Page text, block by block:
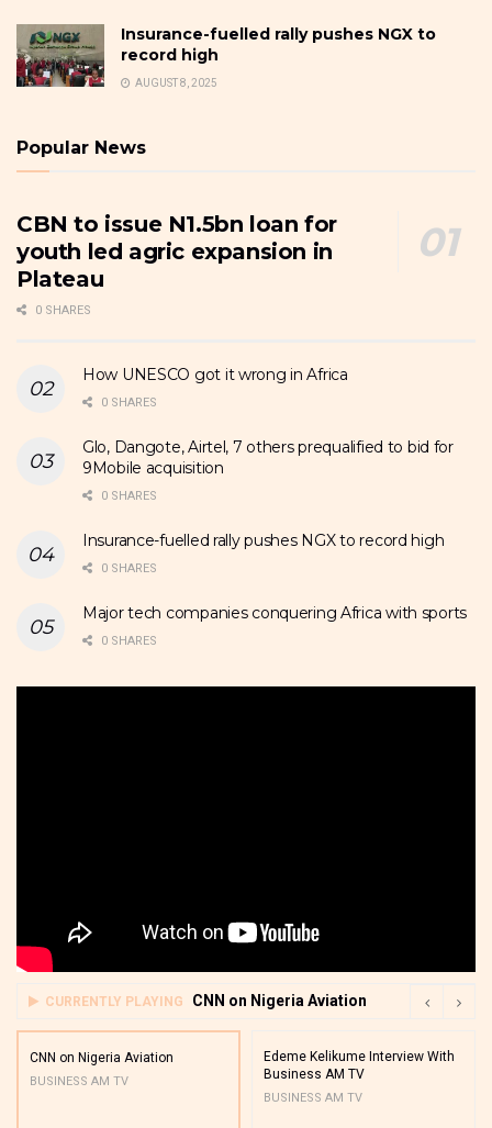
Insurance-fuelled rally pushes NGX to
record high
AUGUST 8, 2025
Popular News
CBN to issue N1.5bn loan for
youth led agric expansion in
Plateau
0 SHARES
How UNESCO got it wrong in Africa
0 SHARES
Glo, Dangote, Airtel, 7 others prequalified to bid for
9Mobile acquisition
0 SHARES
Insurance-fuelled rally pushes NGX to record high
0 SHARES
Major tech companies conquering Africa with sports
0 SHARES
CURRENTLY PLAYING CNN on Nigeria Aviation
CNN on Nigeria Aviation
BUSINESS AM TV
Edeme Kelikume Interview With
Business AM TV
BUSINESS AM TV